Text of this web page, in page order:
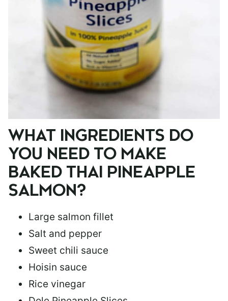
WHAT INGREDIENTS DO
YOU NEED TO MAKE
BAKED THAI PINEAPPLE
SALMON?
Large salmon fillet
Salt and pepper
Sweet chili sauce
Hoisin sauce
Rice vinegar